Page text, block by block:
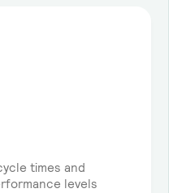
times and
levels